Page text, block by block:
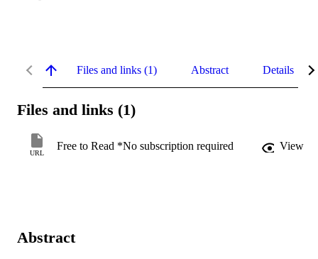
Files and links (1) Abstract Details
Files and links (1)
URL
Free to Read *No subscription required View
Abstract